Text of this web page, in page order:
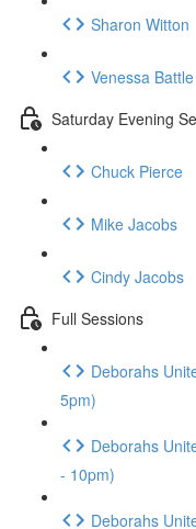
Sharon Witton
Venessa Battle
Saturday Evening
Chuck Pierce
Mike Jacobs
Cindy Jacobs
Full Sessions
Deborahs
5pm)
Deborahs
- 10pm)
Deborahs